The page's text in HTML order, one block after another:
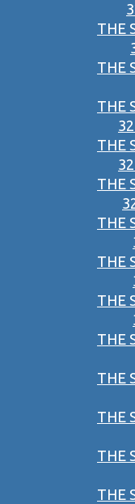
THE
THE
THE
THE
THE
THE
THE
THE
THE
THE
THE
THE
THE